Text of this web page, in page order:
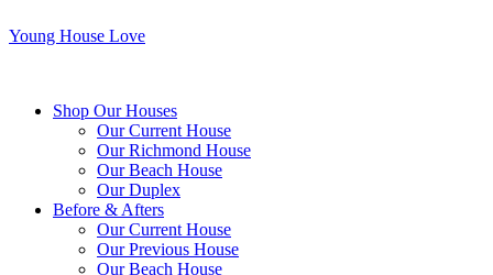
Young House Love
Shop Our Houses
Our Current House
Our Richmond House
Our Beach House
Our Duplex
Before & Afters
Our Current House
Our Previous House
Our Beach House